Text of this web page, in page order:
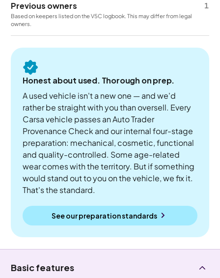
Previous owners 1
Based on keepers listed on the V5C logbook. This may differ from legal
owners.
Honest about used. Thorough on prep.
A used vehicle isn't a new one — and we'd
rather be straight with you than oversell. Every
Carsa vehicle passes an Auto Trader
Provenance Check and our internal four-stage
preparation: mechanical, cosmetic, functional
and quality-controlled. Some age-related
wear comes with the territory. But if something
would stand out to you on the vehicle, we fix it.
That's the standard.
See our preparation standards
Basic features